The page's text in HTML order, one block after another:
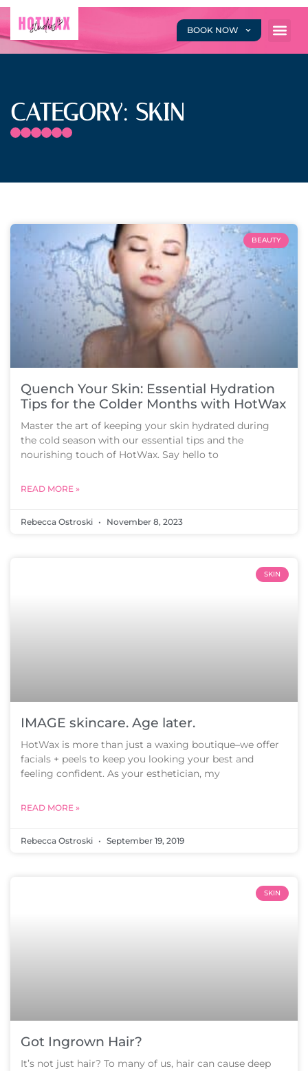
BOOK NOW
CATEGORY: SKIN
BEAUTY
Quench Your Skin: Essential Hydration
Tips for the Colder Months with HotWax
Master the art of keeping your skin hydrated during
the cold season with our essential tips and the
nourishing touch of HotWax. Say hello to
READ MORE »
Rebecca Ostroski November 8, 2023
SKIN
IMAGE skincare. Age later.
HotWax is more than just a waxing boutique–we offer
facials + peels to keep you looking your best and
feeling confident. As your esthetician, my
READ MORE »
Rebecca Ostroski September 19, 2019
SKIN
Got Ingrown Hair?
It’s not just hair? To many of us, hair can cause deep